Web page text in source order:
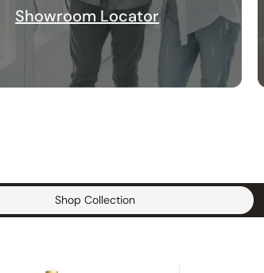
Showroom Locator
Shop Collection